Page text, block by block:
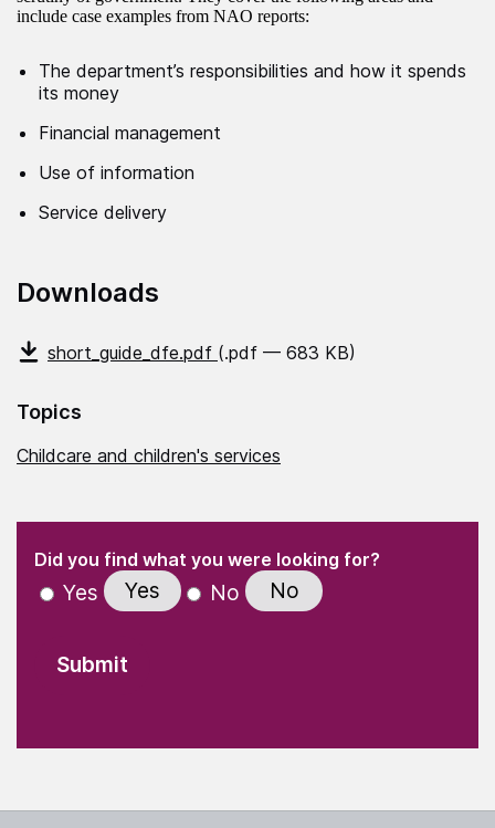
include case examples from NAO reports:
The department’s responsibilities and how it spends
its money
Financial management
Use of information
Service delivery
Downloads
short_guide_dfe.pdf (.pdf — 683 KB)
Topics
Childcare and children's services
" indicates required fields
Did you find what you were looking for?(Required)
Yes Yes No No